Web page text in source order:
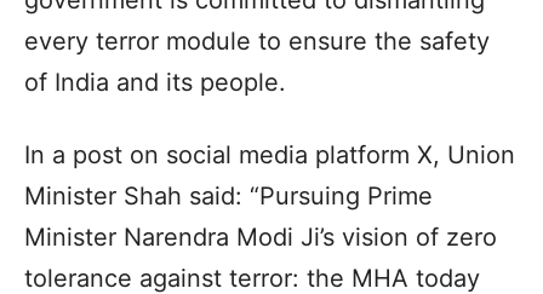
every terror module to ensure the safety
of India and its people.
In a post on social media platform X, Union
Minister Shah said: “Pursuing Prime
Minister Narendra Modi Ji’s vision of zero
tolerance against terror: the MHA today